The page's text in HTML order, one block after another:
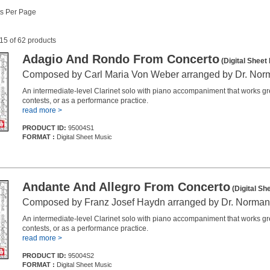
Per Page
of 62 products
Adagio And Rondo From Concerto(Digital Sheet
Composed by Carl Maria Von Weber arranged by Dr.
An intermediate-level Clarinet solo with piano accompaniment that works
contests, or as a performance practice.
read more >
PRODUCT ID: 95004S1
FORMAT : Digital Sheet Music
Andante And Allegro From Concerto(Digital
Composed by Franz Josef Haydn arranged by Dr.
An intermediate-level Clarinet solo with piano accompaniment that works
contests, or as a performance practice.
read more >
PRODUCT ID: 95004S2
FORMAT : Digital Sheet Music